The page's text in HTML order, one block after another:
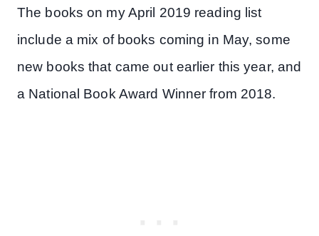
The books on my April 2019 reading list
include a mix of books coming in May, some
new books that came out earlier this year, and
a National Book Award Winner from 2018.